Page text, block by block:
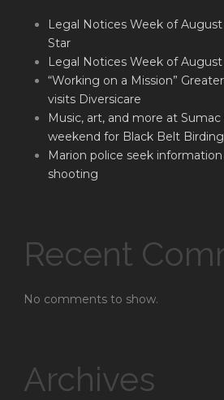
Legal Notices Week of
Star
Legal Notices Week of August
“Working on a Mission”
visits Diversicare
Music, art, and more at
weekend for Black Belt
Marion police seek
shooting
Recent
No comments to show.
Archives